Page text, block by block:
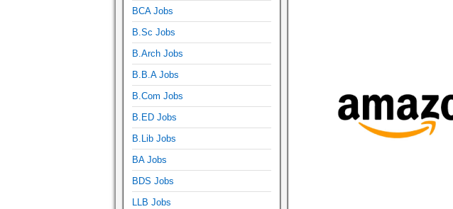
BCA Jobs
B.Sc Jobs
B.Arch Jobs
B.B.A Jobs
B.Com Jobs
B.ED Jobs
B.Lib Jobs
BA Jobs
BDS Jobs
LLB Jobs